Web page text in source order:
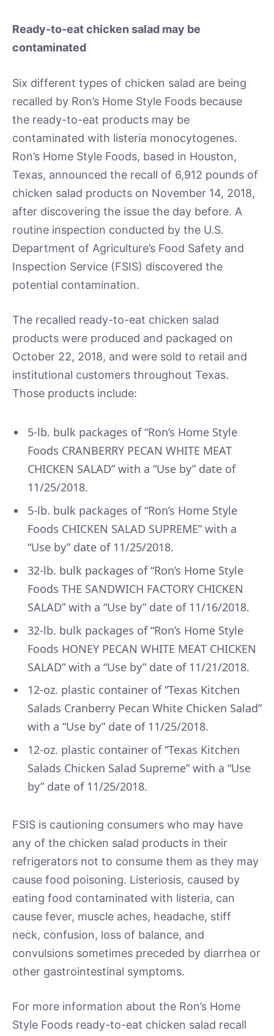
Ready-to-eat chicken salad may be
contaminated
Six different types of chicken salad are being
recalled by Ron’s Home Style Foods because
the ready-to-eat products may be
contaminated with listeria monocytogenes.
Ron’s Home Style Foods, based in Houston,
Texas, announced the recall of 6,912 pounds of
chicken salad products on November 14, 2018,
after discovering the issue the day before. A
routine inspection conducted by the U.S.
Department of Agriculture’s Food Safety and
Inspection Service (FSIS) discovered the
potential contamination.
The recalled ready-to-eat chicken salad
products were produced and packaged on
October 22, 2018, and were sold to retail and
institutional customers throughout Texas.
Those products include:
5-lb. bulk packages of “Ron’s Home Style
Foods CRANBERRY PECAN WHITE MEAT
CHICKEN SALAD” with a “Use by” date of
11/25/2018.
5-lb. bulk packages of “Ron’s Home Style
Foods CHICKEN SALAD SUPREME” with a
“Use by” date of 11/25/2018.
32-lb. bulk packages of “Ron’s Home Style
Foods THE SANDWICH FACTORY CHICKEN
SALAD” with a “Use by” date of 11/16/2018.
32-lb. bulk packages of “Ron’s Home Style
Foods HONEY PECAN WHITE MEAT CHICKEN
SALAD” with a “Use by” date of 11/21/2018.
12-oz. plastic container of “Texas Kitchen
Salads Cranberry Pecan White Chicken Salad”
with a “Use by” date of 11/25/2018.
12-oz. plastic container of “Texas Kitchen
Salads Chicken Salad Supreme” with a “Use
by” date of 11/25/2018.
FSIS is cautioning consumers who may have
any of the chicken salad products in their
refrigerators not to consume them as they may
cause food poisoning. Listeriosis, caused by
eating food contaminated with listeria, can
cause fever, muscle aches, headache, stiff
neck, confusion, loss of balance, and
convulsions sometimes preceded by diarrhea or
other gastrointestinal symptoms.
For more information about the Ron’s Home
Style Foods ready-to-eat chicken salad recall